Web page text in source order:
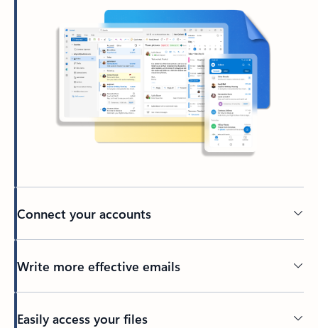
Connect your accounts
Write more effective emails
Easily access your files